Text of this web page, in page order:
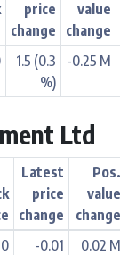
price
change
value
change
1.5 (0.3
%)
-0.25 M
Ltd
Latest
price
change
-0.01
0.02